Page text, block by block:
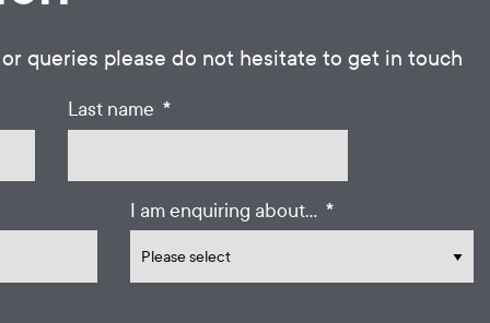
queries please do not hesitate to get in touch
Last name *
I am enquiring about... *